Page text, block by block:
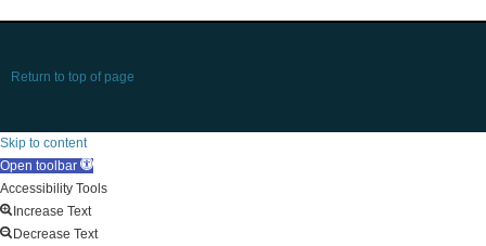
Return to top of page
Skip to content
Open toolbar
Accessibility Tools
Increase Text
Decrease Text